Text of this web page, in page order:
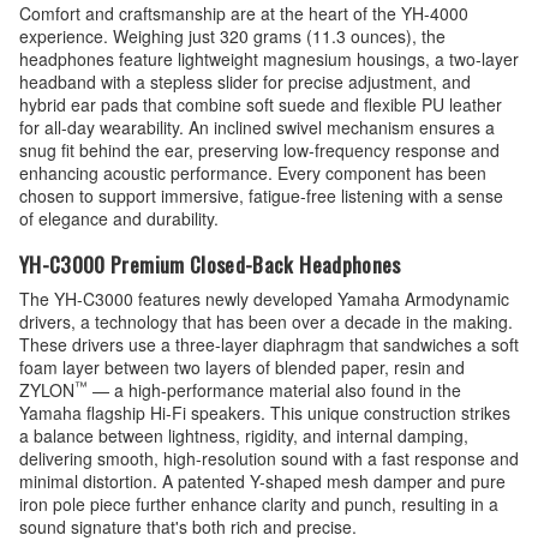
Comfort and craftsmanship are at the heart of the YH-4000
experience. Weighing just 320 grams (11.3 ounces), the
headphones feature lightweight magnesium housings, a two-layer
headband with a stepless slider for precise adjustment, and
hybrid ear pads that combine soft suede and flexible PU leather
for all-day wearability. An inclined swivel mechanism ensures a
snug fit behind the ear, preserving low-frequency response and
enhancing acoustic performance. Every component has been
chosen to support immersive, fatigue-free listening with a sense
of elegance and durability.
YH-C3000 Premium Closed-Back Headphones
The YH-C3000 features newly developed Yamaha Armodynamic
drivers, a technology that has been over a decade in the making.
These drivers use a three-layer diaphragm that sandwiches a soft
foam layer between two layers of blended paper, resin and
ZYLON™ — a high-performance material also found in the
Yamaha flagship Hi-Fi speakers. This unique construction strikes
a balance between lightness, rigidity, and internal damping,
delivering smooth, high-resolution sound with a fast response and
minimal distortion. A patented Y-shaped mesh damper and pure
iron pole piece further enhance clarity and punch, resulting in a
sound signature that's both rich and precise.